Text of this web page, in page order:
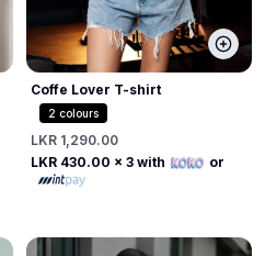
Coffe Lover T-shirt
2 colours
LKR 1,290.00
LKR 430.00 x 3 with or